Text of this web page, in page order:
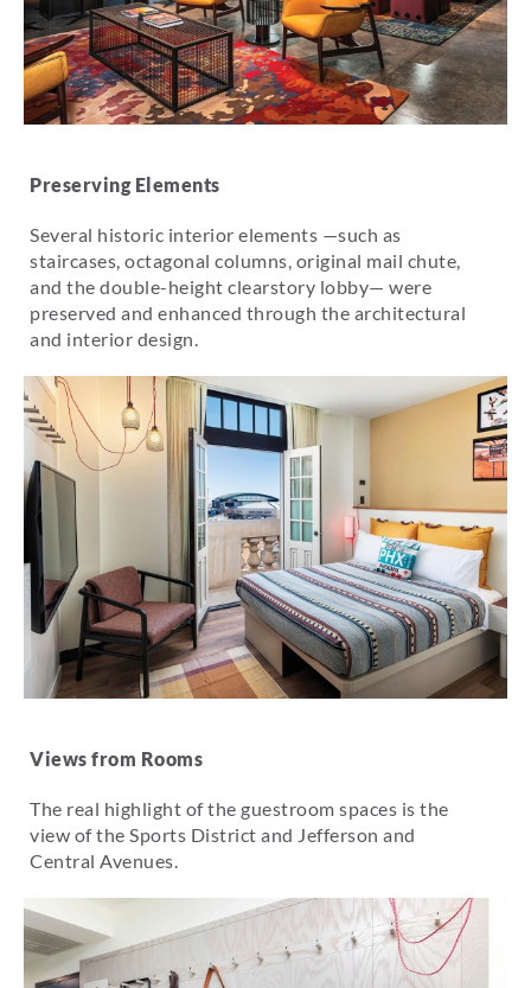
Preserving Elements
Several historic interior elements —such as
staircases, octagonal columns, original mail chute,
and the double-height clearstory lobby— were
preserved and enhanced through the architectural
and interior design.
Views from Rooms
The real highlight of the guestroom spaces is the
view of the Sports District and Jefferson and
Central Avenues.